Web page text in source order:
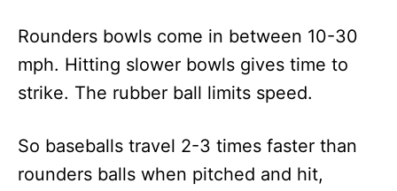
Rounders bowls come in between 10-30
mph. Hitting slower bowls gives time to
strike. The rubber ball limits speed.
So baseballs travel 2-3 times faster than
rounders balls when pitched and hit,